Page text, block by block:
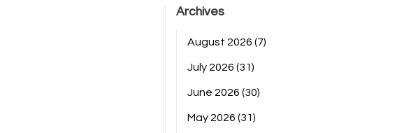
Archives
August 2026 (7)
July 2026 (31)
June 2026 (30)
May 2026 (31)